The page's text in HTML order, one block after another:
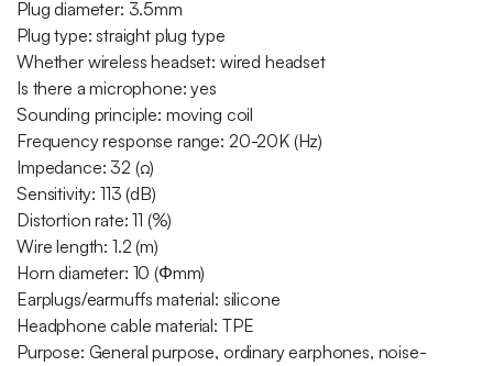
Plug diameter: 3.5mm
Plug type: straight plug type
Whether wireless headset: wired headset
Is there a microphone: yes
Sounding principle: moving coil
Frequency response range: 20-20K (Hz)
Impedance: 32 (Ω)
Sensitivity: 113 (dB)
Distortion rate: 11 (%)
Wire length: 1.2 (m)
Horn diameter: 10 (Φmm)
Earplugs/earmuffs material: silicone
Headphone cable material: TPE
Purpose: General purpose, ordinary earphones, noise-